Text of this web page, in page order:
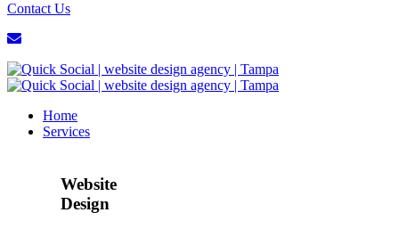
Contact Us
Home
Services
Website
Design